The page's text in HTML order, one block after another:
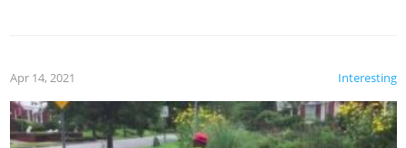
Interesting
Apr 14, 2021